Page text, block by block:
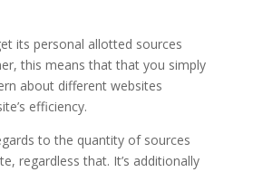
its personal allotted sources
this means that that you simply
about different websites
efficiency.
to the quantity of sources
regardless that. It’s additionally